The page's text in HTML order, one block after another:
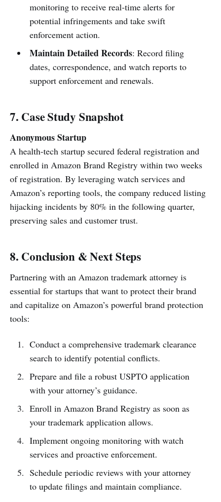
monitoring to receive real-time alerts for
potential infringements and take swift
enforcement action.
Maintain Detailed Records: Record filing
dates, correspondence, and watch reports to
support enforcement and renewals.
7. Case Study Snapshot
Anonymous Startup
A health-tech startup secured federal registration and
enrolled in Amazon Brand Registry within two weeks
of registration. By leveraging watch services and
Amazon’s reporting tools, the company reduced listing
hijacking incidents by 80% in the following quarter,
preserving sales and customer trust.
8. Conclusion & Next Steps
Partnering with an Amazon trademark attorney is
essential for startups that want to protect their brand
and capitalize on Amazon’s powerful brand protection
tools:
Conduct a comprehensive trademark clearance
search to identify potential conflicts.
Prepare and file a robust USPTO application
with your attorney’s guidance.
Enroll in Amazon Brand Registry as soon as
your trademark application allows.
Implement ongoing monitoring with watch
services and proactive enforcement.
Schedule periodic reviews with your attorney
to update filings and maintain compliance.